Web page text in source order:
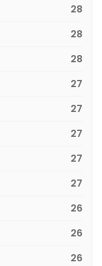
28
28
28
27
27
27
27
27
26
26
26